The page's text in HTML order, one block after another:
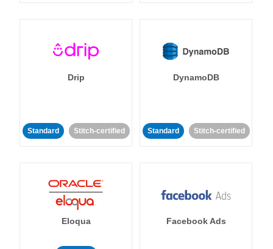
Drip
Standard Stitch-certified
DynamoDB
Standard Stitch-certified
Eloqua Facebook Ads